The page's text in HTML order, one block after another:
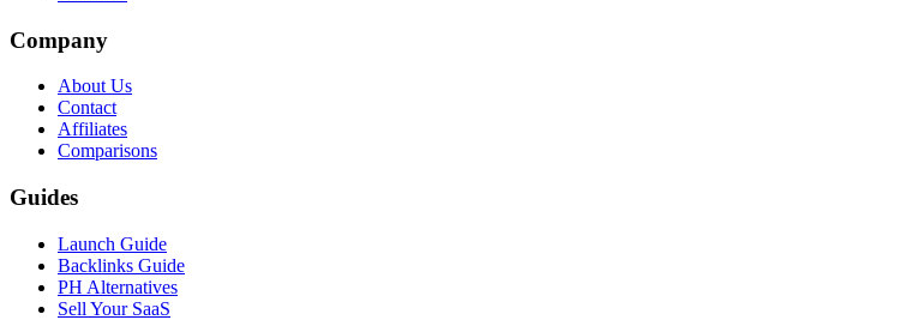
Company
About Us
Contact
Affiliates
Comparisons
Guides
Launch Guide
Backlinks Guide
PH Alternatives
Sell Your SaaS